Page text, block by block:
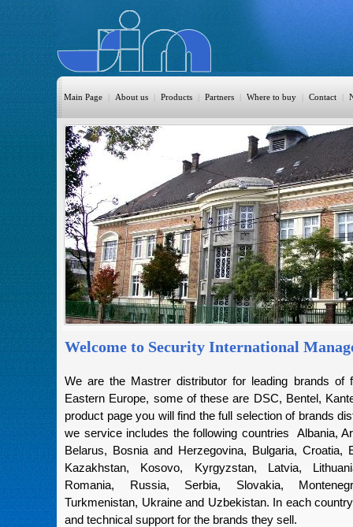
Main Page | About us | Products
HomeAutomation
Burglary
Fire
CO DETECTION
CCTV
Access Control
Sprinkler
Monitoring
0
| Partners | Where to buy | Contact |
Welcome to Security International
We are the Mastrer distributor for leading brands of
Eastern Europe, some of these are DSC, Bentel,
product page you will find the full selection of brands
we service includes the following countries Albania,
Belarus, Bosnia and Herzegovina, Bulgaria, Croatia,
Kazakhstan, Kosovo, Kyrgyzstan, Latvia,
Romania, Russia, Serbia, Slovakia,
Turkmenistan, Ukraine and Uzbekistan. In each
and technical support for the brands they sell.